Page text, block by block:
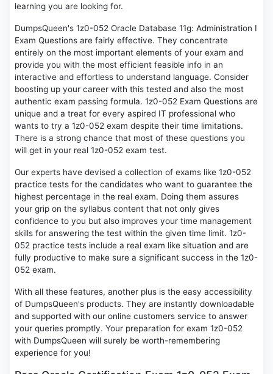
learning you are looking for.
DumpsQueen's 1z0-052 Oracle Database 11g: Administration I
Exam Questions are fairly effective. They concentrate
entirely on the most important elements of your exam and
provide you with the most efficient feasible info in an
interactive and effortless to understand language. Consider
boosting up your career with this tested and also the most
authentic exam passing formula. 1z0-052 Exam Questions are
unique and a treat for every aspired IT professional who
wants to try a 1z0-052 exam despite their time limitations.
There is a strong chance that most of these questions you
will get in your real 1z0-052 exam test.
Our experts have devised a collection of exams like 1z0-052
practice tests for the candidates who want to guarantee the
highest percentage in the real exam. Doing them assures
your grip on the syllabus content that not only gives
confidence to you but also improves your time management
skills for answering the test within the given time limit. 1z0-
052 practice tests include a real exam like situation and are
fully productive to make sure a significant success in the 1z0-
052 exam.
With all these features, another plus is the easy accessibility
of DumpsQueen's products. They are instantly downloadable
and supported with our online customers service to answer
your queries promptly. Your preparation for exam 1z0-052
with DumpsQueen will surely be worth-remembering
experience for you!